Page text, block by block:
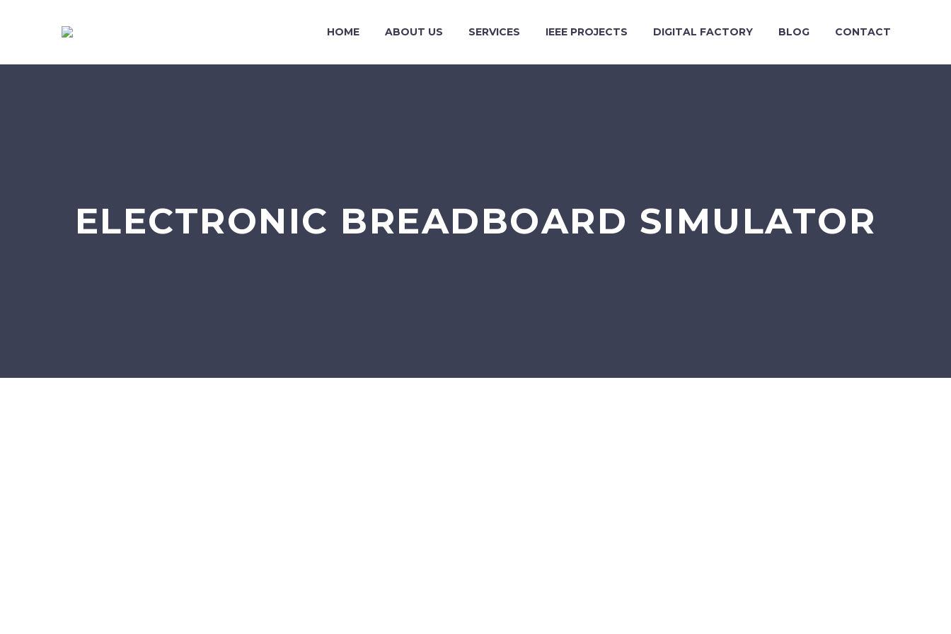
HOME ABOUT US SERVICES IEEE PROJECTS DIGITAL FACTORY BLOG CONTACT
ELECTRONIC BREADBOARD SIMULATOR